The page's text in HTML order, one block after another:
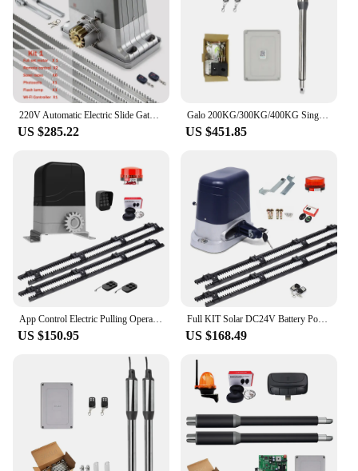
220V Automatic Electric Slide Gate Opener Operator Motor Sliding Door Gate Close 1800kg with 4m 5m 6m Gear Rack Rails KITS
US $285.22
Galo 200KG/300KG/400KG Single Swing Electric Gate Motor Arm For Single-Gate Automatic Electric Swing Gate Opener
US $451.85
App Control Electric Pulling Operator with Nylon Rack 4 Meters Slide Gate Opener WiFi Automatic Sliding Gate Motor Door Closer
US $150.95
Full KIT Solar DC24V Battery Power WiFi Control 4M Racks AUTO SLIDING GATE OPENER Motor Engine For Farm Fence Gate Door Closer
US $168.49